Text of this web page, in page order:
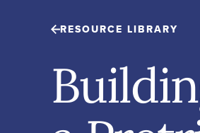
RESOURCE LIBRARY